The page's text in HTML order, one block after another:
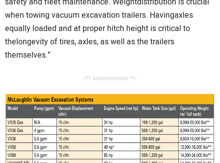
when towing vacuum excavation trailers. Havingaxles
equally loaded and at proper hitch height is critical to
thelongevity of tires, axles, as well as the trailers
themselves.”
/** Advertisement **/